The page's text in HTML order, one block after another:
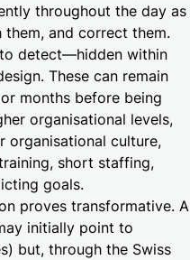
throughout the day as
and correct them.
detect—hidden within
These can remain
months before being
organisational levels,
organisational culture,
short staffing,
goals.
proves transformative. A
initially point to
but, through the Swiss